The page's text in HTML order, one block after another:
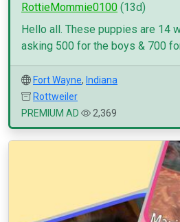
RottieMommie0100 (13d)
Hello all. These puppies are 14
asking 500 for the boys & 700
Fort Wayne, Indiana
Rottweiler
PREMIUM AD
2,369